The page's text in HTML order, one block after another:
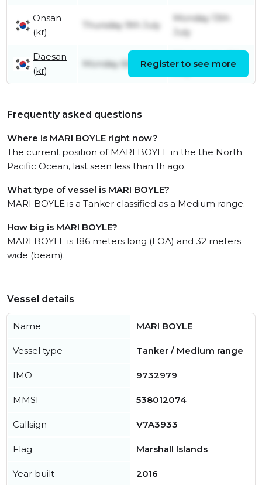
Onsan
(kr)
Thursday 9th July
Monday 13th
July
Daesan
(kr)
Monday 6th JulyRegister to see more
Frequently asked questions
Where is MARI BOYLE right now?
The current position of MARI BOYLE in the the North
Pacific Ocean, last seen less than 1h ago.
What type of vessel is MARI BOYLE?
MARI BOYLE is a Tanker classified as a Medium range.
How big is MARI BOYLE?
MARI BOYLE is 186 meters long (LOA) and 32 meters
wide (beam).
Vessel details
Name MARI BOYLE
Vessel type Tanker / Medium range
IMO 9732979
MMSI 538012074
Callsign V7A3933
Flag Marshall Islands
Year built 2016